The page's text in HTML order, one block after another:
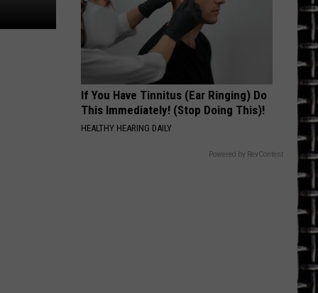
Robbery
If You Have Tinnitus (Ear Ringing) Do
This Immediately! (Stop Doing This)!
HEALTHY HEARING DAILY
Powered by RevContent